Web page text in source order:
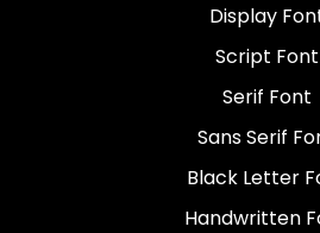
Display
Script Font
Serif Font
Sans Serif
Black Letter
Handwritten